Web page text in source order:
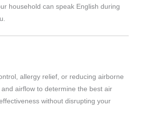
household can speak English during
allergy relief, or reducing airborne
airflow to determine the best air
without disrupting your